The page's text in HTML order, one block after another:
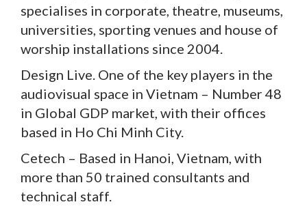
specialises in corporate, theatre, museums,
universities, sporting venues and house of
worship installations since 2004.
Design Live. One of the key players in the
audiovisual space in Vietnam – Number 48
in Global GDP market, with their offices
based in Ho Chi Minh City.
Cetech – Based in Hanoi, Vietnam, with
more than 50 trained consultants and
technical staff.